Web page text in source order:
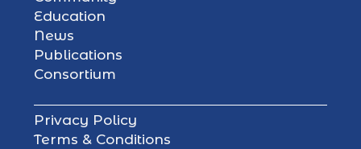
Education
News
Publications
Consortium
Privacy Policy
Terms & Conditions